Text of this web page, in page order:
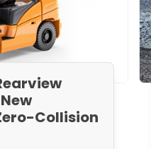
Collision